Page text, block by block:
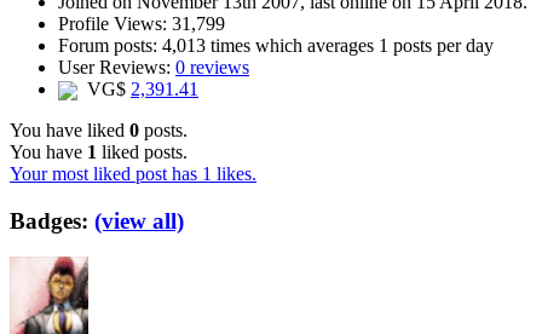
Profile Views: 31,799
Forum posts: 4,013 times which averages 1 posts per day
User Reviews: 0 reviews
VG$ 2,391.41
You have liked 0 posts.
You have 1 liked posts.
Your most liked post has 1 likes.
Badges: (view all)